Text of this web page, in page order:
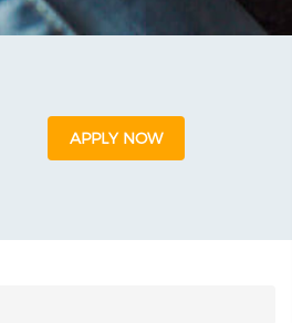
APPLY NOW